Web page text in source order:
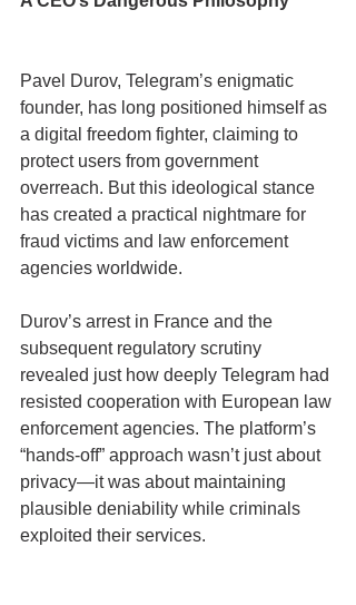
Pavel Durov, Telegram’s enigmatic
founder, has long positioned himself as
a digital freedom fighter, claiming to
protect users from government
overreach. But this ideological stance
has created a practical nightmare for
fraud victims and law enforcement
agencies worldwide.
Durov’s arrest in France and the
subsequent regulatory scrutiny
revealed just how deeply Telegram had
resisted cooperation with European law
enforcement agencies. The platform’s
“hands-off” approach wasn’t just about
privacy—it was about maintaining
plausible deniability while criminals
exploited their services.